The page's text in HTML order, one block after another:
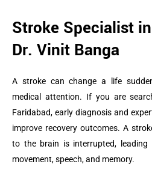
Stroke Specialist
Dr. Vinit Banga
A stroke can change a life
medical attention. If you are
Faridabad, early diagnosis and
improve recovery outcomes. A
to the brain is interrupted,
movement, speech, and memory.